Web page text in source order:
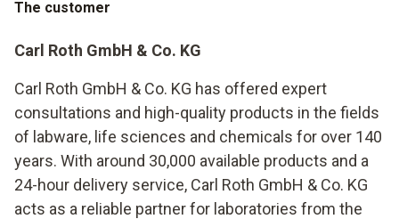
The customer
Carl Roth GmbH & Co. KG
Carl Roth GmbH & Co. KG has offered expert
consultations and high-quality products in the fields
of labware, life sciences and chemicals for over 140
years. With around 30,000 available products and a
24-hour delivery service, Carl Roth GmbH & Co. KG
acts as a reliable partner for laboratories from the